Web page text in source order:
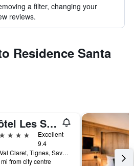
a filter, changing your
reviews.
Residence Santa
Hôtel Les Suites - Maison Bouvier
Excellent
9.4
Le Val Claret, Tignes, Savoie, France
from city centre